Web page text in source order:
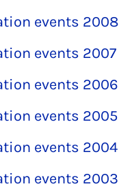
events 2008
events 2007
events 2006
events 2005
events 2004
events 2003